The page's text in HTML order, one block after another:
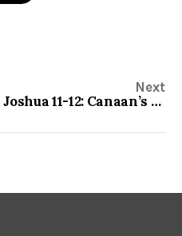
Next
Joshua 11-12: Canaan’s Last Stand